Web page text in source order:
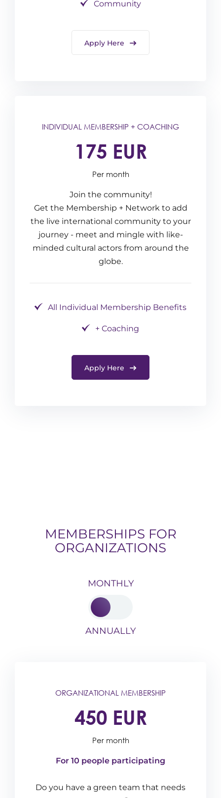
Community
Apply Here
INDIVIDUAL MEMBERSHIP + COACHING
175 EUR
Per month
Join the community!
Get the Membership + Network to add
the live international community to your
journey - meet and mingle with like-
minded cultural actors from around the
globe.
All Individual Membership Benefits
+ Coaching
Apply Here
MEMBERSHIPS FOR
ORGANIZATIONS
MONTHLY
ANNUALLY
ORGANIZATIONAL MEMBERSHIP
450 EUR
Per month
For 10 people participating
Do you have a green team that needs